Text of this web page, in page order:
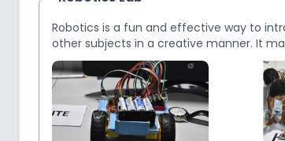
Robotics is a fun and effective way to
other subjects in a creative manner. It
child’s imagination like no other tool by
ample facilities and equipment to enable